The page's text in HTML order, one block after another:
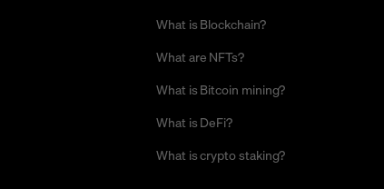
What is Blockchain?
What are NFTs?
What is Bitcoin mining?
What is DeFi?
What is crypto staking?